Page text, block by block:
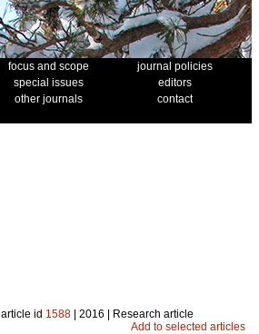
focus and scope
journal policies
special issues
editors
other journals
contact
article id 1588 | 2016 | Research article
Add to selected articles